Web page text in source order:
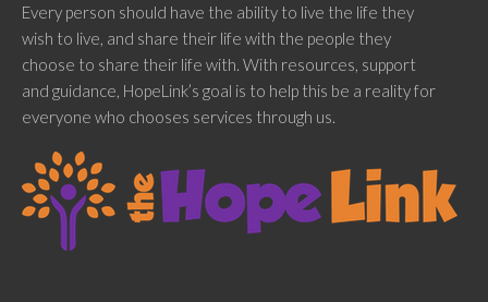
Every person should have the ability to live the life they
wish to live, and share their life with the people they
choose to share their life with. With resources, support
and guidance, HopeLink’s goal is to help this be a reality for
everyone who chooses services through us.